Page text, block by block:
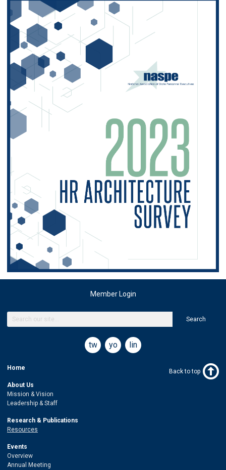
Member Login
Search
twitteryoutubelinkedin
Home
About Us
Mission & Vision
Leadership & Staff
Research & Publications
Resources
Events
Overview
Annual Meeting
Back to top